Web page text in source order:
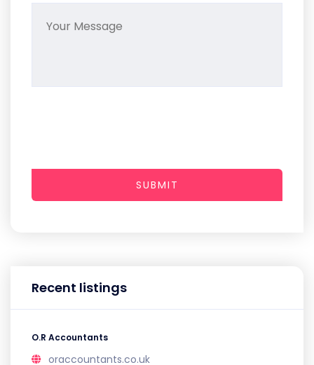
Recent listings
O.R Accountants
oraccountants.co.uk
SUBMIT